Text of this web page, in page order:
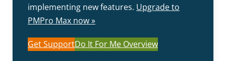
implementing new features. Upgrade to
PMPro Max now »
Get SupportDo It For Me Overview